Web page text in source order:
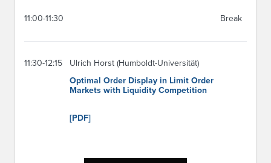
11:00-11:30 Break
11:30-12:15
Ulrich Horst (Humboldt-Universität)
Optimal Order Display in Limit Order
Markets with Liquidity Competition
[PDF]